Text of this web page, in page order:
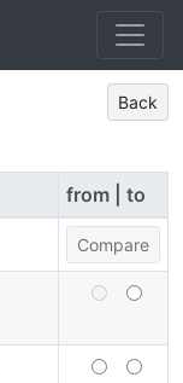
Back
from | to